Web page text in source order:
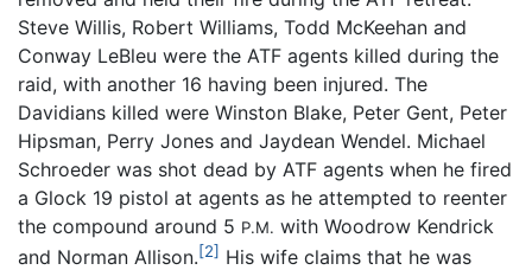
Steve Willis, Robert Williams, Todd McKeehan and
Conway LeBleu were the ATF agents killed during the
raid, with another 16 having been injured. The
Davidians killed were Winston Blake, Peter Gent, Peter
Hipsman, Perry Jones and Jaydean Wendel. Michael
Schroeder was shot dead by ATF agents when he fired
a Glock 19 pistol at agents as he attempted to reenter
the compound around 5 P.M. with Woodrow Kendrick
and Norman Allison.[2] His wife claims that he was